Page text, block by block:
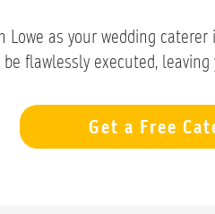
Lowe as your wedding
flawlessly executed,
Get a Free